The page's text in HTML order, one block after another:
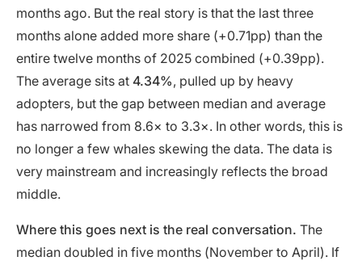
months ago. But the real story is that the last three
months alone added more share (+0.71pp) than the
entire twelve months of 2025 combined (+0.39pp).
The average sits at 4.34%, pulled up by heavy
adopters, but the gap between median and average
has narrowed from 8.6× to 3.3×. In other words, this is
no longer a few whales skewing the data. The data is
very mainstream and increasingly reflects the broad
middle.
Where this goes next is the real conversation. The
median doubled in five months (November to April). If